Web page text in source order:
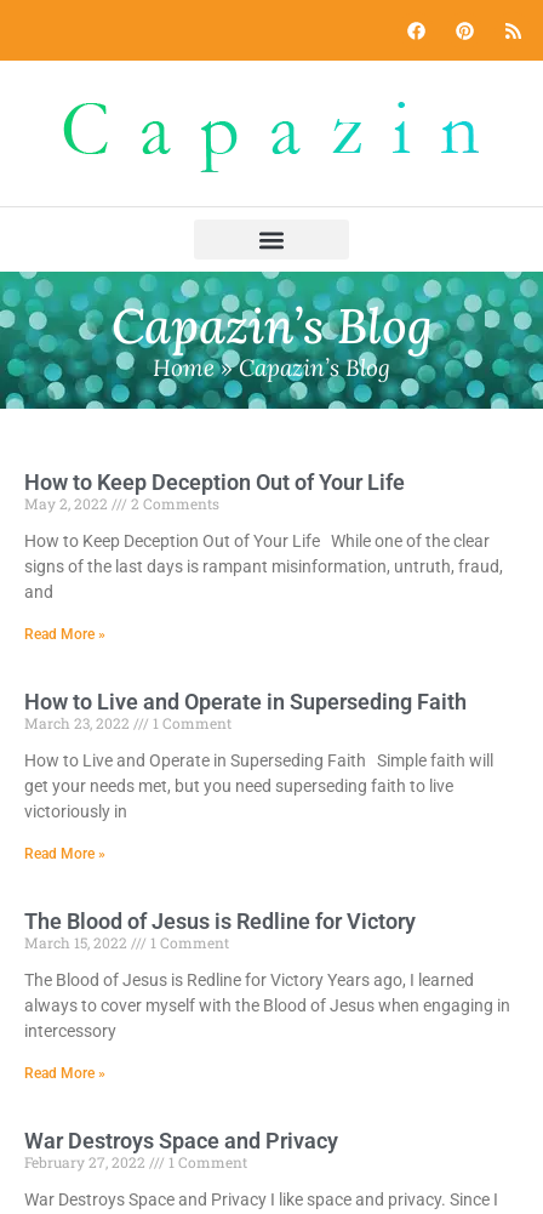
Capazin’s Blog
Home»Capazin’s Blog
How to Keep Deception Out of Your Life
May 2, 2022
2 Comments
How to Keep Deception Out of Your Life While one of the clear
signs of the last days is rampant misinformation, untruth, fraud,
and
Read More »
How to Live and Operate in Superseding Faith
March 23, 2022
1 Comment
How to Live and Operate in Superseding Faith Simple faith will
get your needs met, but you need superseding faith to live
victoriously in
Read More »
The Blood of Jesus is Redline for Victory
March 15, 2022
1 Comment
The Blood of Jesus is Redline for Victory Years ago, I learned
always to cover myself with the Blood of Jesus when engaging in
intercessory
Read More »
War Destroys Space and Privacy
February 27, 2022
1 Comment
War Destroys Space and Privacy I like space and privacy. Since I